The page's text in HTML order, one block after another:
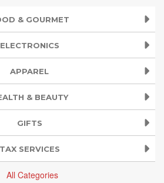
& GOURMET
ELECTRONICS
APPAREL
& BEAUTY
GIFTS
TAX SERVICES
All Categories